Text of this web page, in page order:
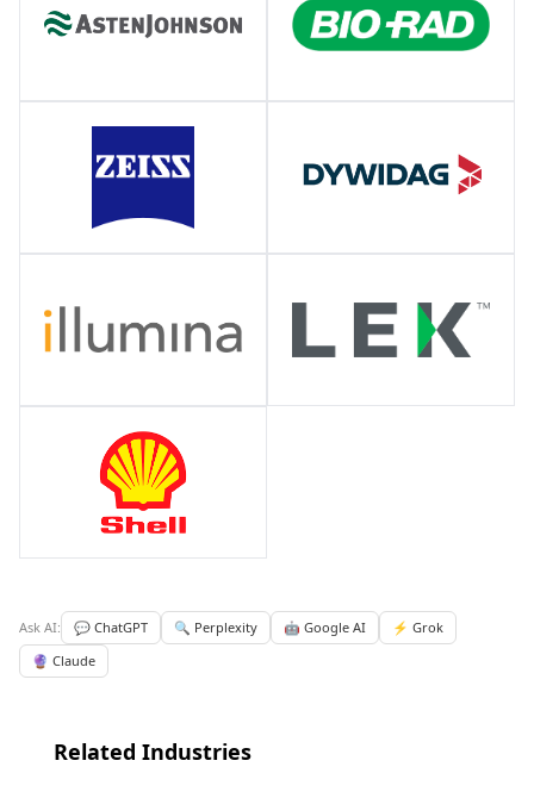
Ask AI: 💬 ChatGPT 🔍 Perplexity 🤖 Google AI
⚡ Grok
🔮 Claude
Related Industries